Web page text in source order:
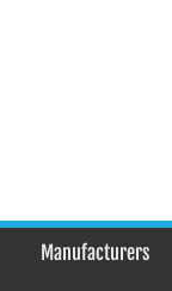
Manufacturers